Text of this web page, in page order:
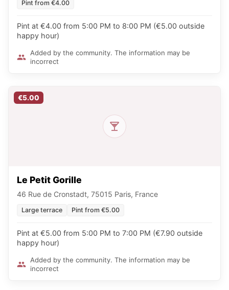
Pint from €4.00
Pint at €4.00 from 5:00 PM to 8:00 PM (€5.00 outside
happy hour)
Added by the community. The information may be
incorrect
€5.00
Le Petit Gorille
46 Rue de Cronstadt, 75015 Paris, France
Large terrace Pint from €5.00
Pint at €5.00 from 5:00 PM to 7:00 PM (€7.90 outside
happy hour)
Added by the community. The information may be
incorrect